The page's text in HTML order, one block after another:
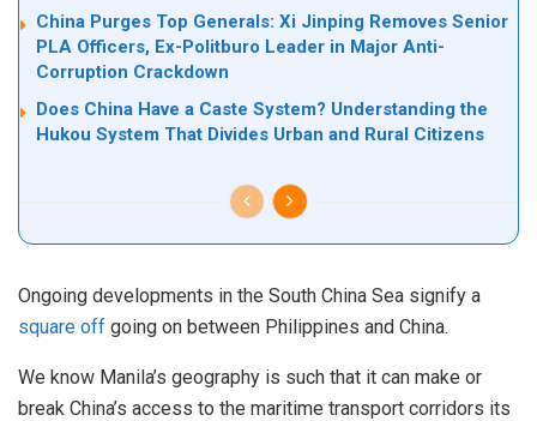
China Purges Top Generals: Xi Jinping Removes Senior
PLA Officers, Ex-Politburo Leader in Major Anti-
Corruption Crackdown
Does China Have a Caste System? Understanding the
Hukou System That Divides Urban and Rural Citizens
Ongoing developments in the South China Sea signify a
square off going on between Philippines and China.
We know Manila’s geography is such that it can make or
break China’s access to the maritime transport corridors its